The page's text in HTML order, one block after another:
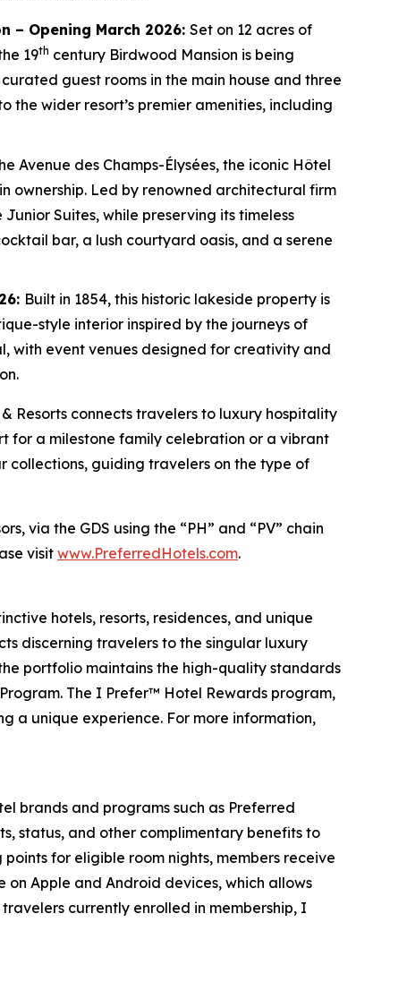
– Opening March 2026: Set on 12 acres of
19th century Birdwood Mansion is being
guest rooms in the main house and three
the wider resort’s premier amenities, including
Avenue des Champs-Élysées, the iconic Hôtel
ownership. Led by renowned architectural firm
Suites, while preserving its timeless
bar, a lush courtyard oasis, and a serene
Built in 1854, this historic lakeside property is
style interior inspired by the journeys of
with event venues designed for creativity and
Resorts connects travelers to luxury hospitality
for a milestone family celebration or a vibrant
collections, guiding travelers on the type of
via the GDS using the “PH” and “PV” chain
visit www.PreferredHotels.com.
hotels, resorts, residences, and unique
discerning travelers to the singular luxury
portfolio maintains the high-quality standards
The I Prefer™ Hotel Rewards program,
a unique experience. For more information,
brands and programs such as Preferred
status, and other complimentary benefits to
for eligible room nights, members receive
Apple and Android devices, which allows
currently enrolled in membership, I